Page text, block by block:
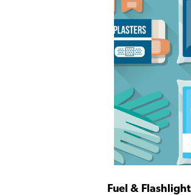
Fuel &